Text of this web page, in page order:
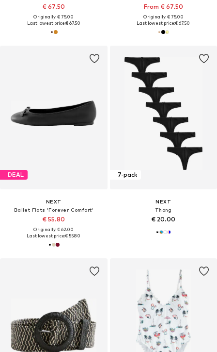
€ 67.50
Originally: € 75.00
Last lowest price:€ 67.50
From € 67.50
Originally: € 75.00
Last lowest price:€ 67.50
DEAL
NEXT
Ballet Flats 'Forever Comfort'
€ 55.80
Originally: € 62.00
Last lowest price:€ 55.80
7-pack
NEXT
Thong
€ 20.00